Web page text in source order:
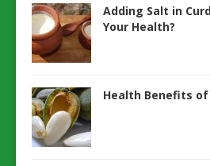
Adding Salt in
Your Health?
Health Benefits of